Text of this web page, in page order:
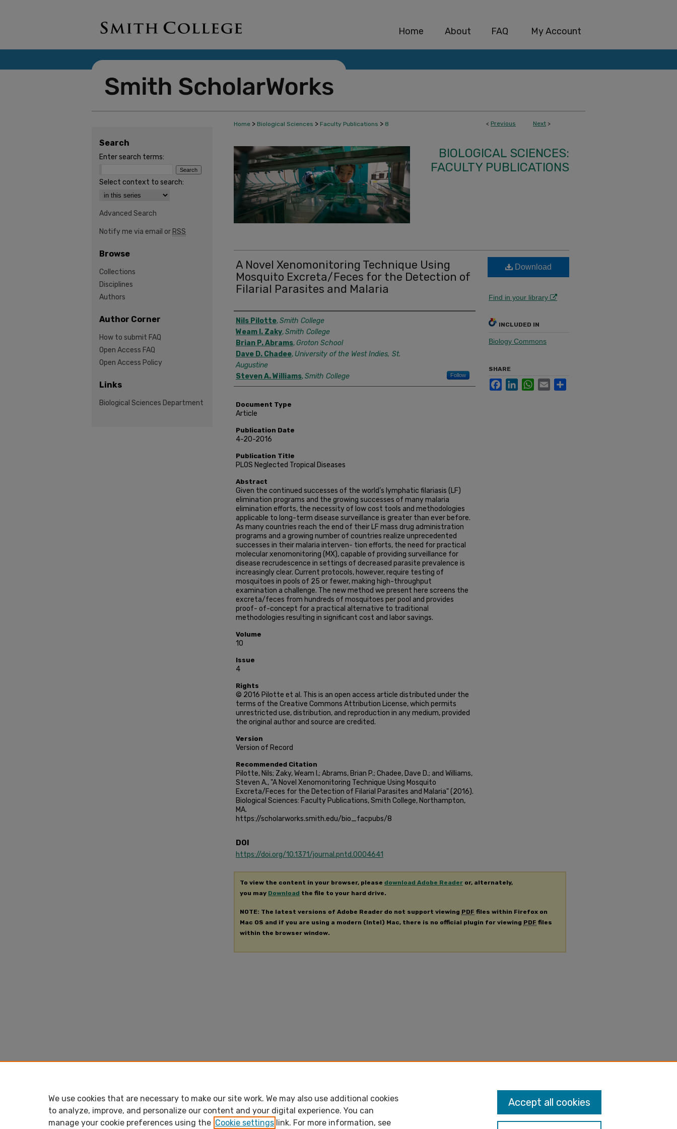
Home About FAQ My Account
< Previous Next >
Home > Biological Sciences > Faculty Publications > 8
BIOLOGICAL SCIENCES:
FACULTY PUBLICATIONS
A Novel Xenomonitoring Technique Using
Mosquito Excreta/Feces for the Detection of
Filarial Parasites and Malaria
Authors
Nils Pilotte,Smith College
Weam I. Zaky,Smith College
Brian P. Abrams, Groton School
Dave D. Chadee, University of the West Indies, St.
Augustine
Steven A. Williams,Smith College Follow
Document Type
Article
Publication Date
4-20-2016
Publication Title
PLOS Neglected Tropical Diseases
Abstract
Given the continued successes of the world’s lymphatic filariasis (LF)
elimination programs and the growing successes of many malaria
elimination efforts, the necessity of low cost tools and methodologies
applicable to long-term disease surveillance is greater than ever before.
As many countries reach the end of their LF mass drug administration
programs and a growing number of countries realize unprecedented
successes in their malaria interven- tion efforts, the need for practical
molecular xenomonitoring (MX), capable of providing surveillance for
disease recrudescence in settings of decreased parasite prevalence is
increasingly clear. Current protocols, however, require testing of
mosquitoes in pools of 25 or fewer, making high-throughput
examination a challenge. The new method we present here screens the
excreta/feces from hundreds of mosquitoes per pool and provides
proof- of-concept for a practical alternative to traditional
methodologies resulting in significant cost and labor savings.
Volume
10
Issue
4
Rights
© 2016 Pilotte et al. This is an open access article distributed under the
terms of the Creative Commons Attribution License, which permits
unrestricted use, distribution, and reproduction in any medium, provided
the original author and source are credited.
Version
Version of Record
Recommended Citation
Pilotte, Nils; Zaky, Weam I.; Abrams, Brian P.; Chadee, Dave D.; and Williams,
Steven A., "A Novel Xenomonitoring Technique Using Mosquito
Excreta/Feces for the Detection of Filarial Parasites and Malaria" (2016).
Biological Sciences: Faculty Publications, Smith College, Northampton,
MA.
https://scholarworks.smith.edu/bio_facpubs/8
Download
Find in your library
INCLUDED IN
Biology Commons
SHARE
FacebookLinkedInWhatsApp
Email
DOI
https://doi.org/10.1371/journal.pntd.0004641
To view the content in your browser, please download Adobe Reader or, alternately,
you may Download the file to your hard drive.
NOTE: The latest versions of Adobe Reader do not support viewing PDF files within Firefox on
Mac OS and if you are using a modern (Intel) Mac, there is no official plugin for viewing PDF files
within the browser window.
Search
Enter search terms:
Select context to search:
Advanced Search
Notify me via email or RSS
Browse
Collections
Disciplines
Authors
Author Corner
How to submit FAQ
Open Access FAQ
Open Access Policy
Links
Biological Sciences Department
We use cookies that are necessary to make our site work. We may also use additional cookies
to analyze, improve, and personalize our content and your digital experience. You can
manage your cookie preferences using the Cookie settings link. For more information, see
Accept all cookies